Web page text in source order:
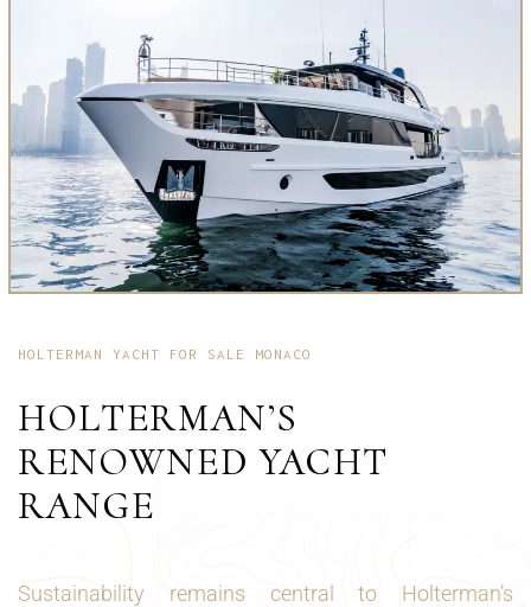
HOLTERMAN YACHT FOR SALE MONACO
HOLTERMAN’S
RENOWNED YACHT
RANGE
Sustainability remains central to Holterman’s